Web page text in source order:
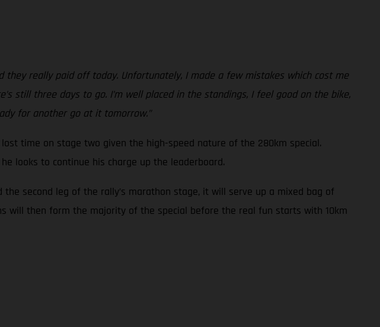
really paid off today. Unfortunately, I made a few mistakes which cost me
still three days to go. I’m well placed in the standings, I feel good on the bike,
for another go at it tomorrow.”
time on stage two given the high-speed nature of the 280km special.
looks to continue his charge up the leaderboard.
second leg of the rally’s marathon stage, it will serve up a mixed bag of
will then form the majority of the special before the real fun starts with 10km